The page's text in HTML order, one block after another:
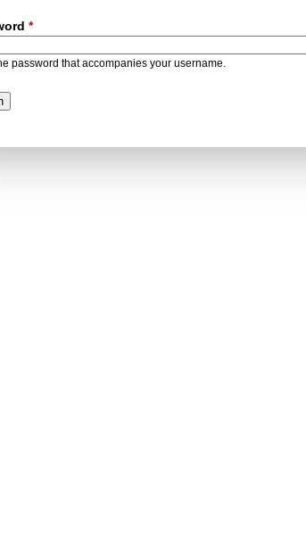
*
password that accompanies your username.